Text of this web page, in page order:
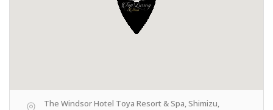
The Windsor Hotel Toya Resort & Spa, Shimizu,